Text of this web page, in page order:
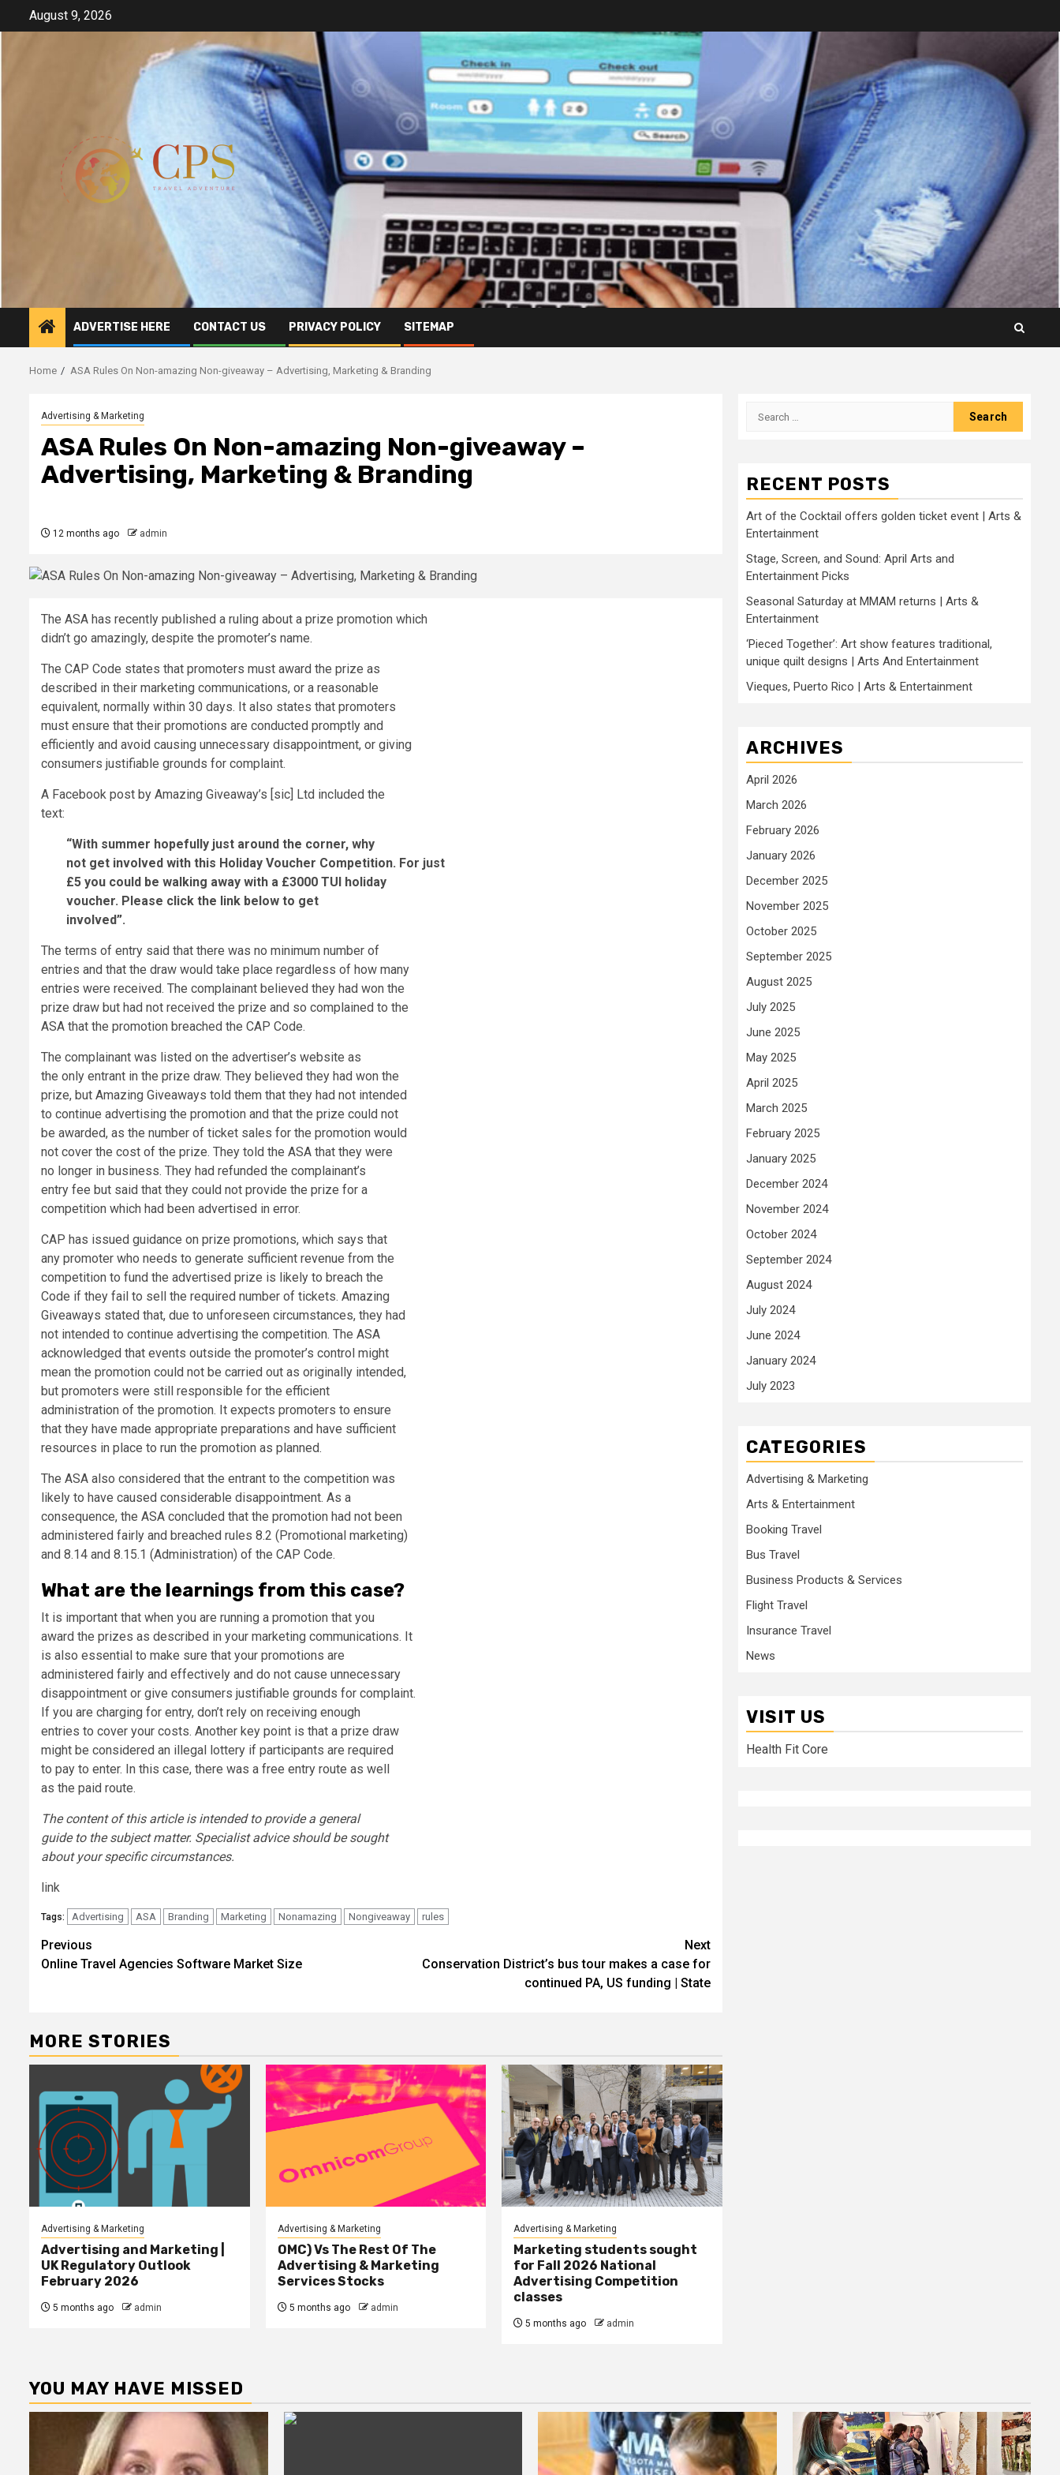
August 9, 2026
ADVERTISE HERE CONTACT US PRIVACY POLICY SITEMAP
Home ASA Rules On Non-amazing Non-giveaway – Advertising, Marketing & Branding
Advertising & Marketing
ASA Rules On Non-amazing Non-giveaway –
Advertising, Marketing & Branding
12 months ago admin
The ASA has recently published a ruling about a prize promotion which
didn’t go amazingly, despite the promoter’s name.
The CAP Code states that promoters must award the prize as
described in their marketing communications, or a reasonable
equivalent, normally within 30 days. It also states that promoters
must ensure that their promotions are conducted promptly and
efficiently and avoid causing unnecessary disappointment, or giving
consumers justifiable grounds for complaint.
A Facebook post by Amazing Giveaway’s [sic] Ltd included the
text:
“With summer hopefully just around the corner, why
not get involved with this Holiday Voucher Competition. For just
£5 you could be walking away with a £3000 TUI holiday
voucher. Please click the link below to get
involved”.
The terms of entry said that there was no minimum number of
entries and that the draw would take place regardless of how many
entries were received. The complainant believed they had won the
prize draw but had not received the prize and so complained to the
ASA that the promotion breached the CAP Code.
The complainant was listed on the advertiser’s website as
the only entrant in the prize draw. They believed they had won the
prize, but Amazing Giveaways told them that they had not intended
to continue advertising the promotion and that the prize could not
be awarded, as the number of ticket sales for the promotion would
not cover the cost of the prize. They told the ASA that they were
no longer in business. They had refunded the complainant’s
entry fee but said that they could not provide the prize for a
competition which had been advertised in error.
CAP has issued guidance on prize promotions, which says that
any promoter who needs to generate sufficient revenue from the
competition to fund the advertised prize is likely to breach the
Code if they fail to sell the required number of tickets. Amazing
Giveaways stated that, due to unforeseen circumstances, they had
not intended to continue advertising the competition. The ASA
acknowledged that events outside the promoter’s control might
mean the promotion could not be carried out as originally intended,
but promoters were still responsible for the efficient
administration of the promotion. It expects promoters to ensure
that they have made appropriate preparations and have sufficient
resources in place to run the promotion as planned.
The ASA also considered that the entrant to the competition was
likely to have caused considerable disappointment. As a
consequence, the ASA concluded that the promotion had not been
administered fairly and breached rules 8.2 (Promotional marketing)
and 8.14 and 8.15.1 (Administration) of the CAP Code.
What are the learnings from this case?
It is important that when you are running a promotion that you
award the prizes as described in your marketing communications. It
is also essential to make sure that your promotions are
administered fairly and effectively and do not cause unnecessary
disappointment or give consumers justifiable grounds for complaint.
If you are charging for entry, don’t rely on receiving enough
entries to cover your costs. Another key point is that a prize draw
might be considered an illegal lottery if participants are required
to pay to enter. In this case, there was a free entry route as well
as the paid route.
The content of this article is intended to provide a general
guide to the subject matter. Specialist advice should be sought
about your specific circumstances.
link
Tags: Advertising ASA Branding Marketing Nonamazing Nongiveaway rules
Post
navigation
Previous
Online Travel Agencies Software Market Size
Next
Conservation District’s bus tour makes a case for
continued PA, US funding | State
MORE STORIES
Advertising & Marketing
Advertising and Marketing |
UK Regulatory Outlook
February 2026
5 months ago admin
Advertising & Marketing
OMC) Vs The Rest Of The
Advertising & Marketing
Services Stocks
5 months ago admin
Advertising & Marketing
Marketing students sought
for Fall 2026 National
Advertising Competition
classes
5 months ago admin
Search
RECENT POSTS
Art of the Cocktail offers golden ticket event | Arts &
Entertainment
Stage, Screen, and Sound: April Arts and
Entertainment Picks
Seasonal Saturday at MMAM returns | Arts &
Entertainment
‘Pieced Together’: Art show features traditional,
unique quilt designs | Arts And Entertainment
Vieques, Puerto Rico | Arts & Entertainment
ARCHIVES
April 2026
March 2026
February 2026
January 2026
December 2025
November 2025
October 2025
September 2025
August 2025
July 2025
June 2025
May 2025
April 2025
March 2025
February 2025
January 2025
December 2024
November 2024
October 2024
September 2024
August 2024
July 2024
June 2024
January 2024
July 2023
CATEGORIES
Advertising & Marketing
Arts & Entertainment
Booking Travel
Bus Travel
Business Products & Services
Flight Travel
Insurance Travel
News
VISIT US
Health Fit Core
YOU MAY HAVE MISSED